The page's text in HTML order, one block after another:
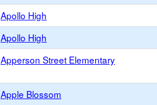
Apollo High
Apollo High
Apperson Street Elementary
Apple Blossom